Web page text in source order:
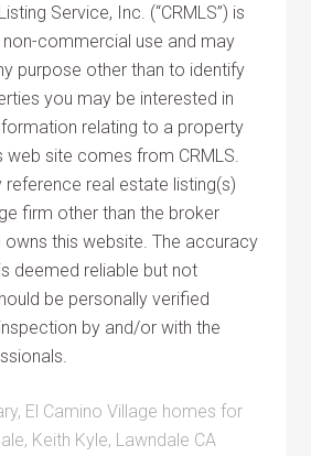
Service, Inc. (“CRMLS”) is
commercial use and may
purpose other than to identify
you may be interested in
relating to a property
web site comes from CRMLS.
reference real estate listing(s)
firm other than the broker
this website. The accuracy
deemed reliable but not
be personally verified
by and/or with the
, El Camino Village homes for
, Keith Kyle, Lawndale CA